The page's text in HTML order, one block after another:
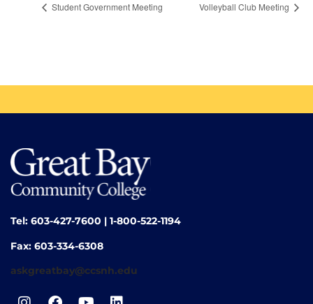
Student Government Meeting Volleyball Club Meeting
Tel: 603-427-7600 | 1-800-522-1194
Fax: 603-334-6308
askgreatbay@ccsnh.edu